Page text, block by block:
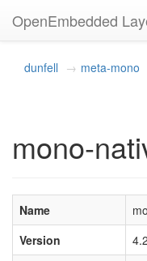
OpenEmbedded
dunfell meta-mono
mono-
Name
Version